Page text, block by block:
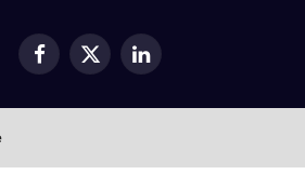
Facebook
X
LinkedIn